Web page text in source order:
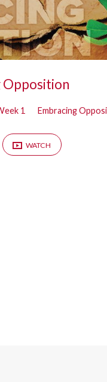
Opposition
1 Embracing
WATCH